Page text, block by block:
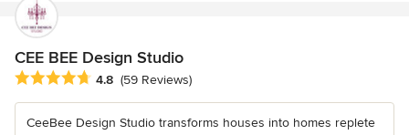
CEE BEE Design Studio
Average rating: 4.8 out of 5 stars
4.8 (59 Reviews)
CeeBee Design Studio transforms houses into homes replete